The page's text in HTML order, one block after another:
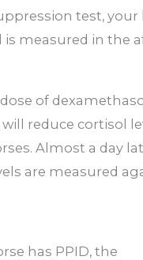
test, your
is measured in the
of
will reduce cortisol
Almost a day
are measured
has PPID, the